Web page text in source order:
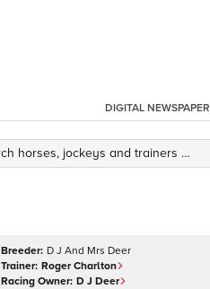
DIGITAL NEWSPAPER
Breeder: D J And Mrs Deer
Trainer: Roger Charlton
Racing Owner: D J Deer